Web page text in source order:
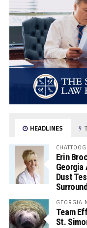
HEADLINES
Erin
Georgia
Dust
GEORGIA
Team
St.